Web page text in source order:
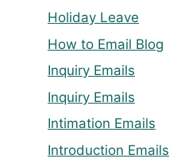
Holiday Leave
How to Email Blog
Inquiry Emails
Inquiry Emails
Intimation Emails
Introduction Emails